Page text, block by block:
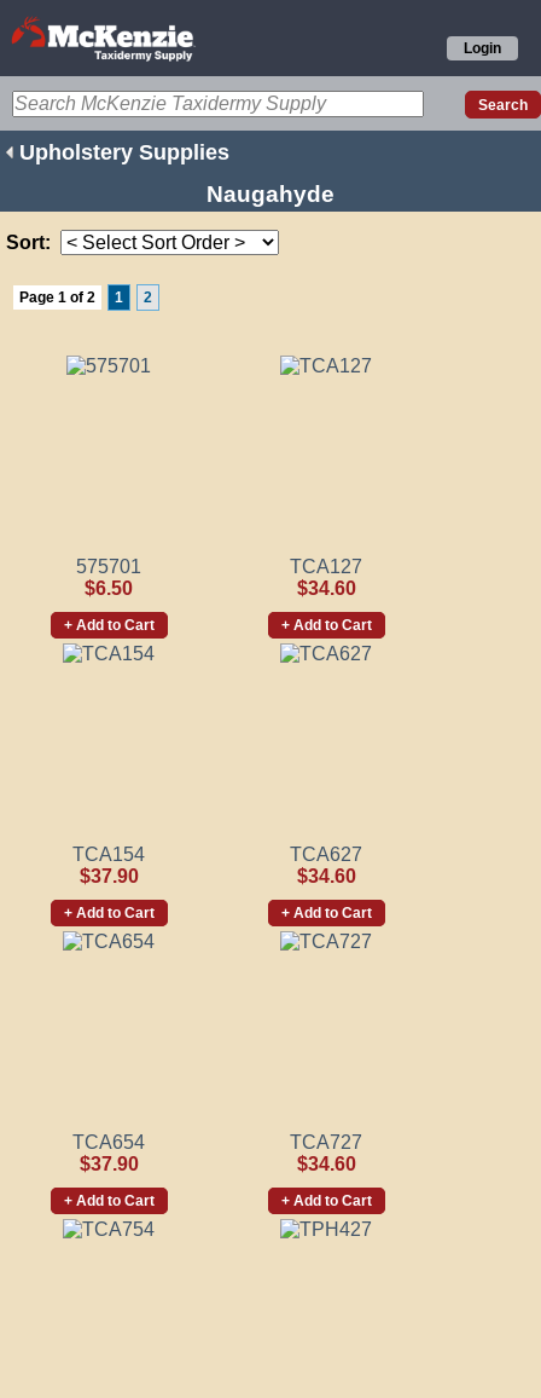
Login
Upholstery Supplies
Naugahyde
Sort:
Page 1 of 2 1 2
575701
$6.50
+ Add to Cart
TCA127
$34.60
+ Add to Cart
TCA154
$37.90
+ Add to Cart
TCA627
$34.60
+ Add to Cart
TCA654
$37.90
+ Add to Cart
TCA727
$34.60
+ Add to Cart